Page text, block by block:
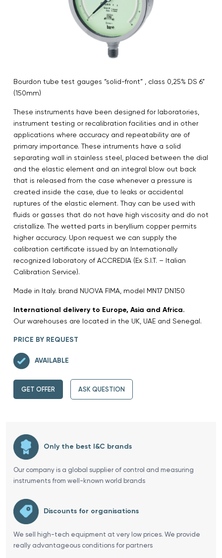
Bourdon tube test gauges “solid-front” , class 0,25% DS 6”
(150mm)
These instruments have been designed for laboratories,
instrument testing or recalibration facilities and in other
applications where accuracy and repeatability are of
primary importance. These intruments have a solid
separating wall in stainless steel, placed between the dial
and the elastic element and an integral blow out back
that is released from the case whenever a pressure is
created inside the case, due to leaks or accidental
ruptures of the elastic element. Thay can be used with
fluids or gasses that do not have high viscosity and do not
cristallize. The wetted parts in beryllium copper permits
higher accuracy. Upon request we can supply the
calibration certificate issued by an Internationally
recognized laboratory of ACCREDIA (Ex S.I.T. – Italian
Calibration Service).
Made in Italy. brand NUOVA FIMA, model MN17 DN150
International delivery to Europe, Asia and Africa.
Our warehouses are located in the UK, UAE and Senegal.
PRICE BY REQUEST
AVAILABLE
GET OFFER ASK QUESTION
Only the best I&C brands
Our company is a global supplier of control and measuring
instruments from well-known world brands
Discounts for organisations
We sell high-tech equipment at very low prices. We provide
really advantageous conditions for partners